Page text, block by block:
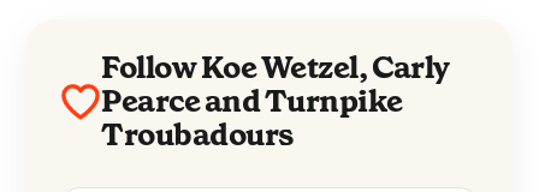
Follow Koe Wetzel, Carly
Pearce and Turnpike
Troubadours